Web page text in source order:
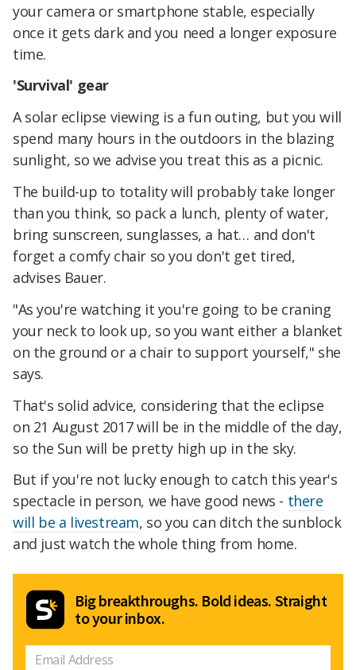
your camera or smartphone stable, especially
once it gets dark and you need a longer exposure
time.
'Survival' gear
A solar eclipse viewing is a fun outing, but you will
spend many hours in the outdoors in the blazing
sunlight, so we advise you treat this as a picnic.
The build-up to totality will probably take longer
than you think, so pack a lunch, plenty of water,
bring sunscreen, sunglasses, a hat… and don't
forget a comfy chair so you don't get tired,
advises Bauer.
"As you're watching it you're going to be craning
your neck to look up, so you want either a blanket
on the ground or a chair to support yourself," she
says.
That's solid advice, considering that the eclipse
on 21 August 2017 will be in the middle of the day,
so the Sun will be pretty high up in the sky.
But if you're not lucky enough to catch this year's
spectacle in person, we have good news - there
will be a livestream, so you can ditch the sunblock
and just watch the whole thing from home.
Big breakthroughs. Bold ideas. Straight
to your inbox.